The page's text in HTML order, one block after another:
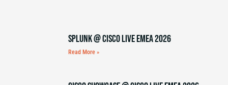
Splunk @ Cisco Live EMEA 2026
Read More »